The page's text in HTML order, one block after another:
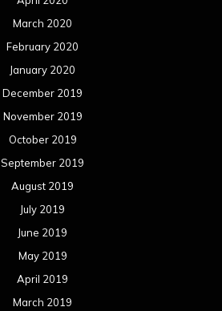
March 2020
February 2020
January 2020
December 2019
November 2019
October 2019
September 2019
August 2019
July 2019
June 2019
May 2019
April 2019
March 2019